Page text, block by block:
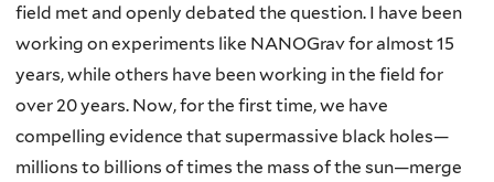
field met and openly debated the question. I have been
working on experiments like NANOGrav for almost 15
years, while others have been working in the field for
over 20 years. Now, for the first time, we have
compelling evidence that supermassive black holes—
millions to billions of times the mass of the sun—merge